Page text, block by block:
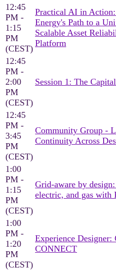
12:45
PM -
1:15
PM
(CEST)
Practical AI in
Energy's Path to a
Scalable Asset
Platform
12:45
PM -
2:00
PM
(CEST)
Session 1: The
12:45
PM -
3:45
PM
(CEST)
Community Group -
Continuity Across
1:00
PM -
1:15
PM
(CEST)
Grid-aware by
electric, and gas with
1:00
PM -
1:20
PM
(CEST)
Experience
CONNECT